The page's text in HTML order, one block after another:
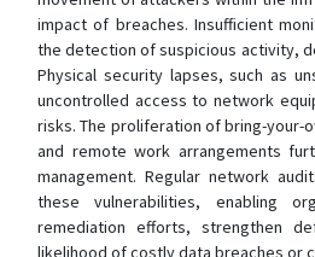
impact of breaches. Insufficient
the detection of suspicious activity,
Physical security lapses, such as
uncontrolled access to network
risks. The proliferation of bring-your-
and remote work arrangements
management. Regular network
these vulnerabilities, enabling
remediation efforts, strengthen
likelihood of costly data breaches or